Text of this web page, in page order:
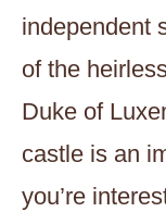
independent
of the
Duke of
castle is an
you’re